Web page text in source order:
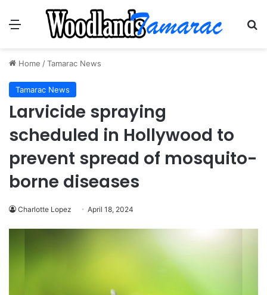
Menu
Home /Tamarac News
Tamarac News
Larvicide spraying
scheduled in Hollywood to
prevent spread of mosquito-
borne diseases
Charlotte Lopez April 18, 2024